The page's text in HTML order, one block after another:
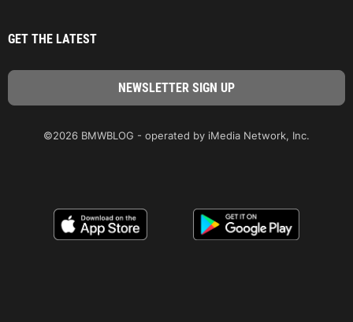
GET THE LATEST
©2026 BMWBLOG - operated by iMedia Network, Inc.